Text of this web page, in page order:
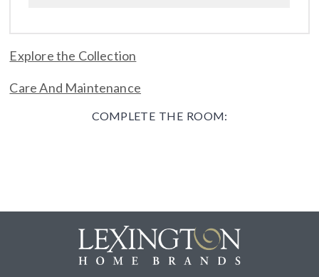
Explore the Collection
Care And Maintenance
COMPLETE THE ROOM: